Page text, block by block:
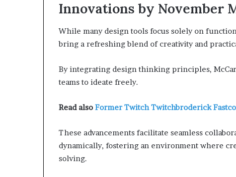
Innovations by November
While many design tools focus solely on
bring a refreshing blend of creativity and
By integrating design thinking principles,
teams to ideate freely.
Read also Former Twitch Twitchbroderick
These advancements facilitate seamless
dynamically, fostering an environment where
solving.